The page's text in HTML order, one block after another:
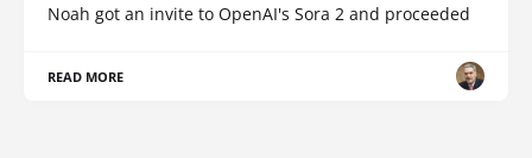
Noah got an invite to OpenAI's Sora 2 and proceeded
READ MORE